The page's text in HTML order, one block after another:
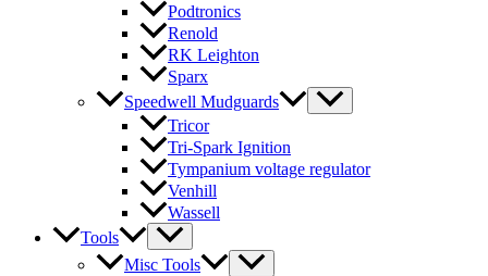
Podtronics
Renold
RK Leighton
Sparx
Speedwell Mudguards
Tricor
Tri-Spark Ignition
Tympanium voltage regulator
Venhill
Wassell
Tools
Misc Tools